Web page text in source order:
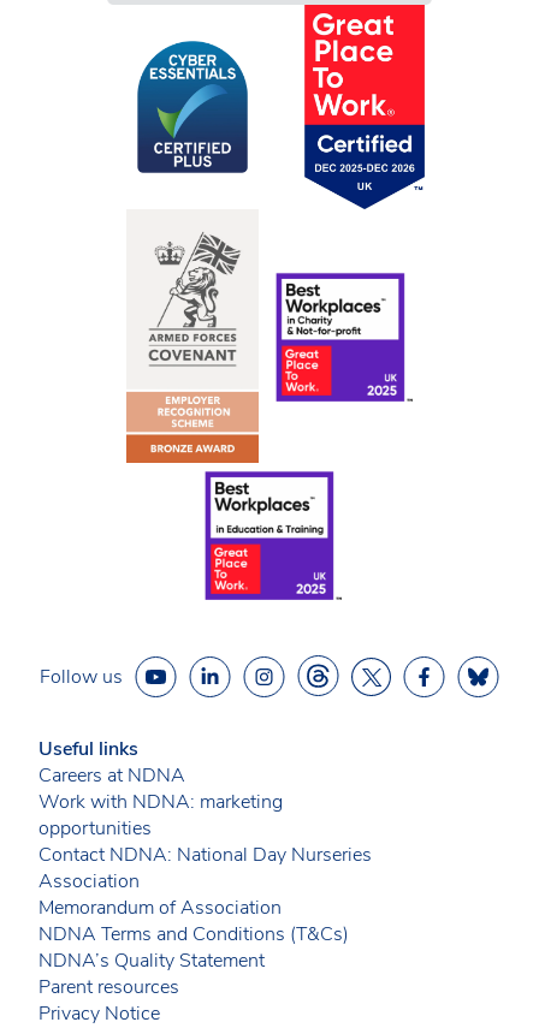
Follow us
Useful links
Careers at NDNA
Work with NDNA: marketing
opportunities
Contact NDNA: National Day Nurseries
Association
Memorandum of Association
NDNA Terms and Conditions (T&Cs)
NDNA’s Quality Statement
Parent resources
Privacy Notice